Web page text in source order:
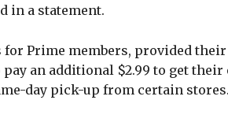
in a statement.
Prime members, provided
an additional $2.99 to get their
day pick-up from certain stores.